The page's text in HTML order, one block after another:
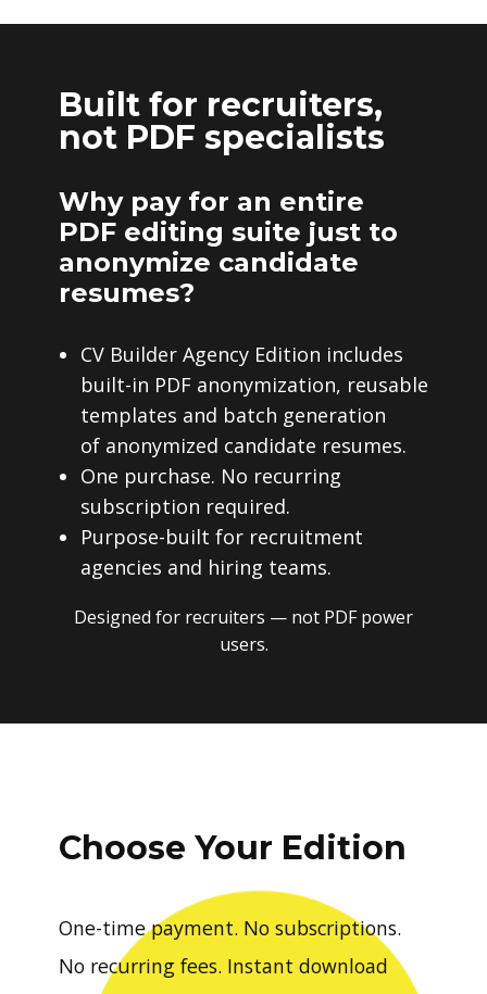
Built for recruiters,
not PDF specialists
Why pay for an entire
PDF editing suite just to
anonymize candidate
resumes?
CV Builder Agency Edition includes
built-in PDF anonymization, reusable
templates and batch generation
of anonymized candidate resumes.
One purchase. No recurring
subscription required.
Purpose-built for recruitment
agencies and hiring teams.
Designed for recruiters — not PDF power
users.
Choose Your Edition
One-time payment. No subscriptions.
No recurring fees. Instant download